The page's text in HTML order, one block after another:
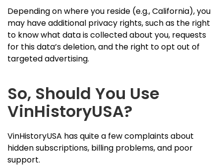
Depending on where you reside (e.g., California), you
may have additional privacy rights, such as the right
to know what data is collected about you, requests
for this data’s deletion, and the right to opt out of
targeted advertising.
So, Should You Use
VinHistoryUSA?
VinHistoryUSA has quite a few complaints about
hidden subscriptions, billing problems, and poor
support.